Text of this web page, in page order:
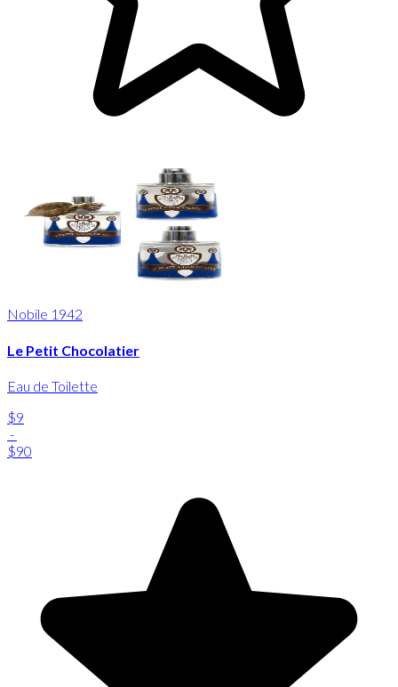
Nobile 1942
Le Petit Chocolatier
Eau de Toilette
$9
-
$90